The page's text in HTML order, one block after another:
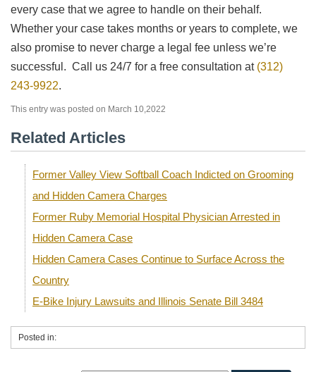
every case that we agree to handle on their behalf.
Whether your case takes months or years to complete, we
also promise to never charge a legal fee unless we’re
successful. Call us 24/7 for a free consultation at (312)
243-9922.
This entry was posted on March 10,2022
Related Articles
Former Valley View Softball Coach Indicted on Grooming
and Hidden Camera Charges
Former Ruby Memorial Hospital Physician Arrested in
Hidden Camera Case
Hidden Camera Cases Continue to Surface Across the
Country
E-Bike Injury Lawsuits and Illinois Senate Bill 3484
Posted in: